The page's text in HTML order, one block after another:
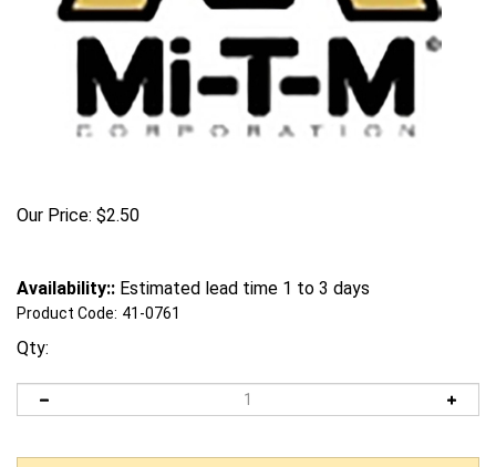
Our Price: $2.50
Availability:: Estimated lead time 1 to 3 days
Product Code: 41-0761
Qty: